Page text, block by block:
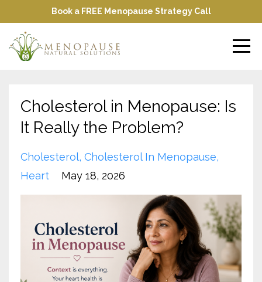
Book a FREE Menopause Strategy Call
Cholesterol in Menopause: Is
It Really the Problem?
Cholesterol Cholesterol In Menopause
Heart
May 18, 2026